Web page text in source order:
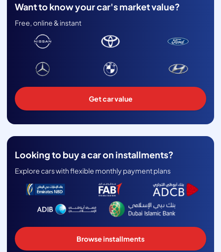
Want to know your car's market value?
Free, online & instant
Get car value
Looking to buy a car on installments?
Explore cars with flexible monthly payment plans
Browse installments